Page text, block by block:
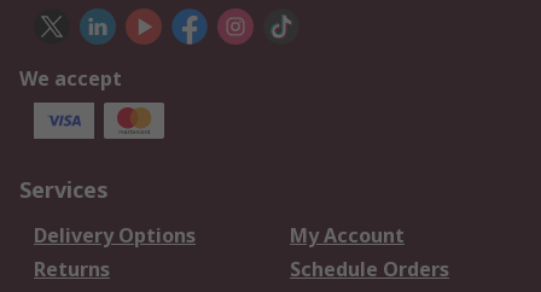
We accept
Services
Delivery Options
My Account
Returns
Schedule Orders